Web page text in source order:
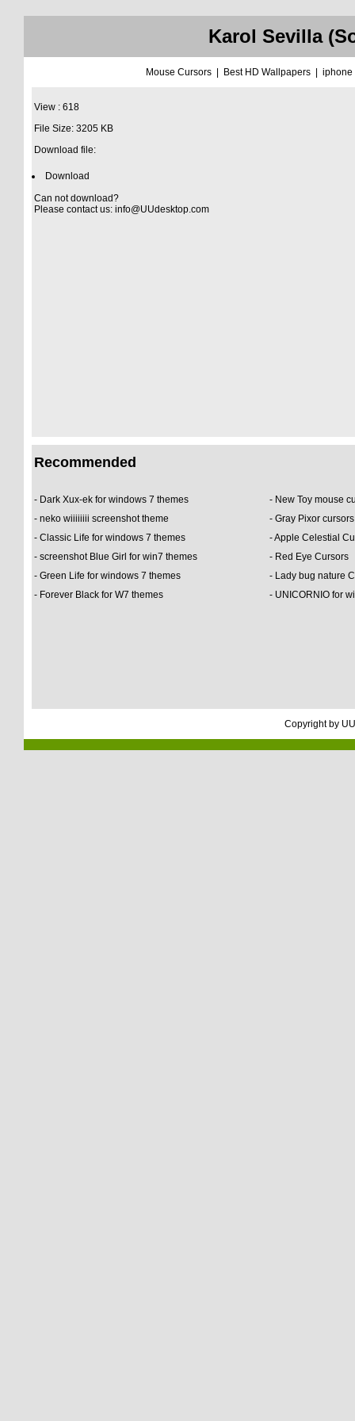
Karol Sevilla
Mouse Cursors Best HD Wallpapers iphone
View : 618
File Size: 3205 KB
Download file:
Download
Can not download?
Please contact us: info@UUdesktop.com
Recommended
- Dark Xux-ek for windows 7 themes
- neko wiiiiiiii screenshot theme
- Classic Life for windows 7 themes
- screenshot Blue Girl for win7 themes
- Green Life for windows 7 themes
- Forever Black for W7 themes
- New Toy mouse
- Gray Pixor
-Apple Celestial
- Red Eye Cursors
- Lady bug nature
- UNICORNIO for
Copyright by